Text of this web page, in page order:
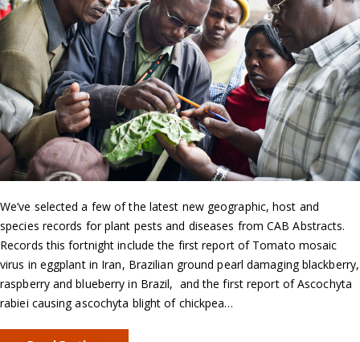
We’ve selected a few of the latest new geographic, host and
species records for plant pests and diseases from CAB Abstracts.
Records this fortnight include the first report of Tomato mosaic
virus in eggplant in Iran, Brazilian ground pearl damaging blackberry,
raspberry and blueberry in Brazil, and the first report of Ascochyta
rabiei causing ascochyta blight of chickpea…